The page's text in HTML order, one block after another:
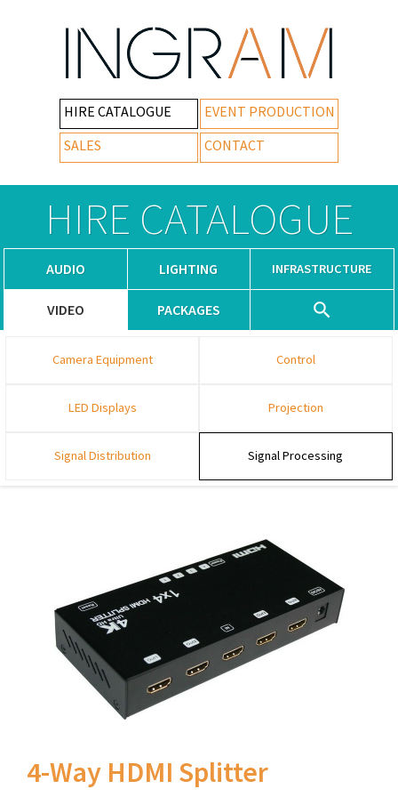
HIRE CATALOGUE
EVENT PRODUCTION
SALES
CONTACT
HIRE CATALOGUE
AUDIO LIGHTING INFRASTRUCTURE
VIDEO PACKAGES
Camera Equipment Control
LED Displays Projection
Signal Distribution Signal Processing
4-Way HDMI Splitter